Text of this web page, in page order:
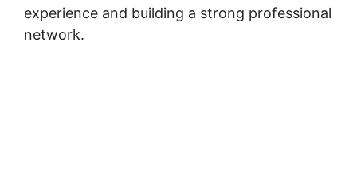
experience and building a strong professional
network.